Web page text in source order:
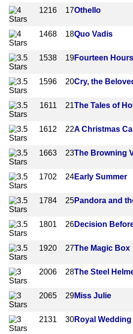
1216 17Othello
1468 18Quo Vadis
1538 19Fourteen Hours
1596 20Cry, the
1611 21The Tales of
1612
22A Christmas
1663
23The Browning
1702 24Early Summer
1784 25Pandora and
1801
26Decision
1920 27The Magic Box
2006 28The Steel
2065 29Miss Julie
2131 30Royal Wedding